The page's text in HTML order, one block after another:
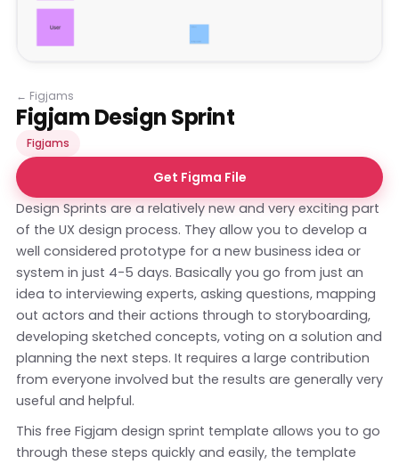
← Figjams
Figjam Design Sprint
Figjams
Get Figma File
Design Sprints are a relatively new and very exciting part
of the UX design process. They allow you to develop a
well considered prototype for a new business idea or
system in just 4-5 days. Basically you go from just an
idea to interviewing experts, asking questions, mapping
out actors and their actions through to storyboarding,
developing sketched concepts, voting on a solution and
planning the next steps. It requires a large contribution
from everyone involved but the results are generally very
useful and helpful.
This free Figjam design sprint template allows you to go
through these steps quickly and easily, the template